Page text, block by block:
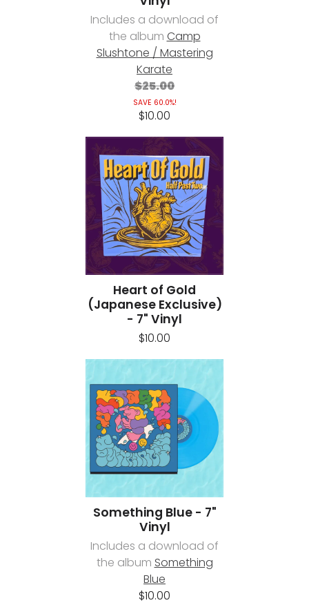
Includes a download of
the album Camp
Slushtone / Mastering
Karate
$25.00
SAVE 60.0%!
$10.00
Heart of Gold
(Japanese Exclusive)
- 7" Vinyl
$10.00
Something Blue - 7"
Vinyl
Includes a download of
the album Something
Blue
$10.00